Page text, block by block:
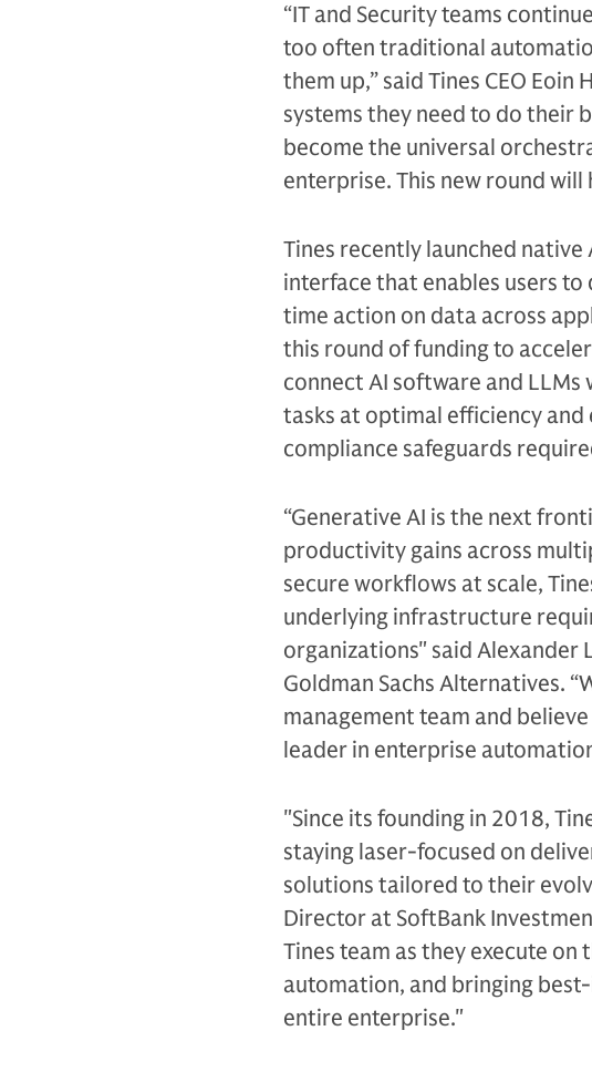
“IT and Security teams
too often traditional
them up,” said Tines CEO
systems they need to do their
become the universal
enterprise. This new round
Tines recently launched native
interface that enables users
time action on data across
this round of funding to
connect AI software and
tasks at optimal efficiency
compliance safeguards
“Generative AI is the next
productivity gains across
secure workflows at scale,
underlying infrastructure
organizations" said Alexander
Goldman Sachs Alternatives.
management team and
leader in enterprise
"Since its founding in 2018,
staying laser-focused on
solutions tailored to their
Director at SoftBank
Tines team as they execute
automation, and bringing
entire enterprise."